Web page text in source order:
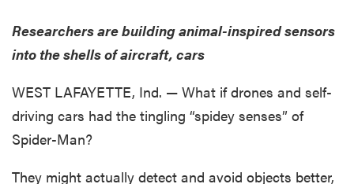
Researchers are building animal-inspired sensors
into the shells of aircraft, cars
WEST LAFAYETTE, Ind. — What if drones and self-
driving cars had the tingling “spidey senses” of
Spider-Man?
They might actually detect and avoid objects better,